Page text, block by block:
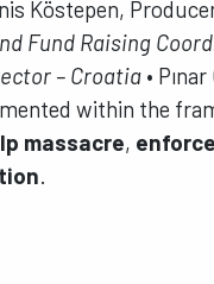
Köstepen,
Fund Raising
– Croatia •
within the
massacre,
.